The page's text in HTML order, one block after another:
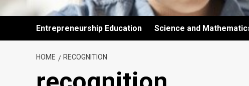
Entrepreneurship Education Science and
HOME RECOGNITION